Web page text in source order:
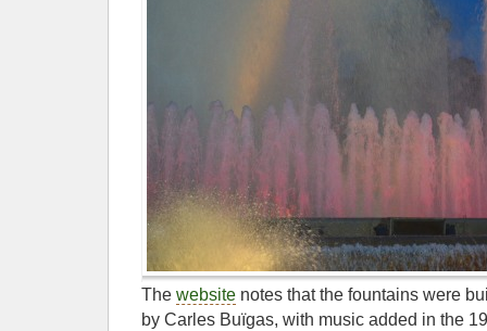
The website notes that the fountains were
by Carles Buïgas, with music added in the